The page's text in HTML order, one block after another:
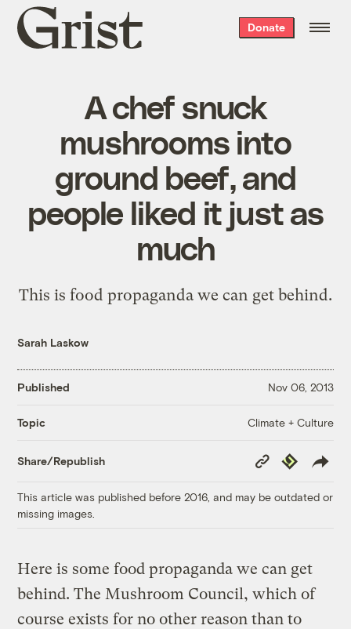
Grist
home
Donate
A chef snuck
mushrooms into
ground beef, and
people liked it just as
much
This is food propaganda we can get behind.
Sarah Laskow
Published Nov 06, 2013
Topic Climate + Culture
Share/Republish
Copy
Link
Republish
This article was published before 2016, and may be outdated or
missing images.
Here is some food propaganda we can get
behind. The Mushroom Council, which of
course exists for no other reason than to